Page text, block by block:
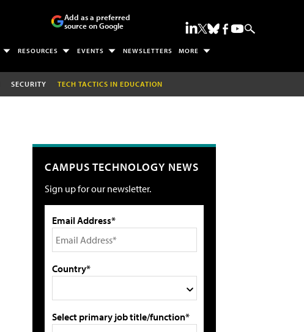
Add as a preferred
source on Google
RESOURCES EVENTS NEWSLETTERS MORE
SECURITY TECH TACTICS IN EDUCATION
CAMPUS TECHNOLOGY NEWS
Sign up for our newsletter.
Email Address*
Country*
Select primary job title/function*